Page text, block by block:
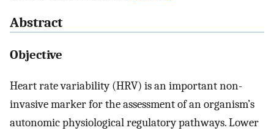
Abstract
Objective
Heart rate variability (HRV) is an important non-
invasive marker for the assessment of an organism’s
autonomic physiological regulatory pathways. Lower